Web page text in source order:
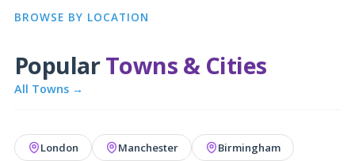
BROWSE BY LOCATION
PopularTowns & Cities
All Towns →
London Manchester
Birmingham